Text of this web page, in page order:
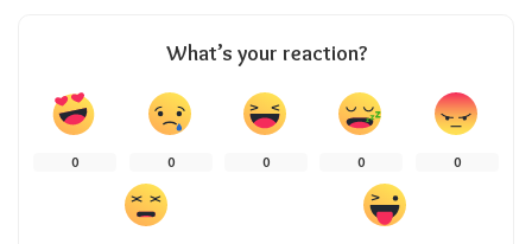
What’s your reaction?
0 0 0 0 0